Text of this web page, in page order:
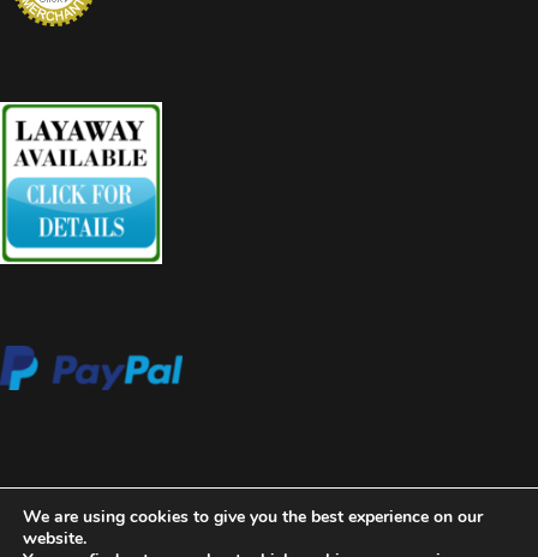
We are using cookies to give you the best experience on our
website.